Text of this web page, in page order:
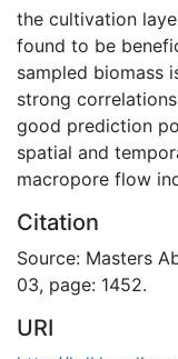
the cultivation
found to be
sampled biomass
strong
good prediction
spatial and
macropore flow
Citation
Source: Masters
03, page: 1452.
URI